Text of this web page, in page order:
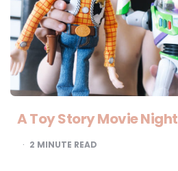
A Toy Story Movie Night
2 MINUTE READ